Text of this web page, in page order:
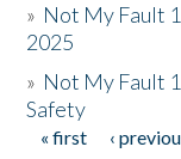
» Not My Fault
2025
» Not My Fault
Safety
Pages
« first ‹